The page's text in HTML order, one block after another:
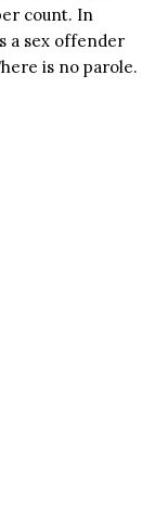
count. In
a sex offender
is no parole.